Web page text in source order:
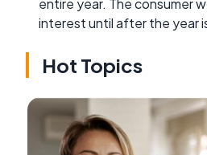
entire year. The consumer
interest until after the year
Hot Topics